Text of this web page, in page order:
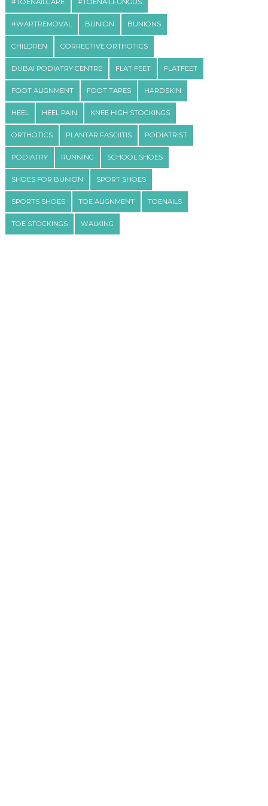
#TOENAILCARE #TOENAILFUNGUS
#WARTREMOVAL BUNION BUNIONS
CHILDREN CORRECTIVE ORTHOTICS
DUBAI PODIATRY CENTRE FLAT FEET FLATFEET
FOOT ALIGNMENT FOOT TAPES HARDSKIN
HEEL HEEL PAIN KNEE HIGH STOCKINGS
ORTHOTICS PLANTAR FASCIITIS PODIATRIST
PODIATRY RUNNING SCHOOL SHOES
SHOES FOR BUNION SPORT SHOES
SPORTS SHOES TOE ALIGNMENT TOENAILS
TOE STOCKINGS WALKING